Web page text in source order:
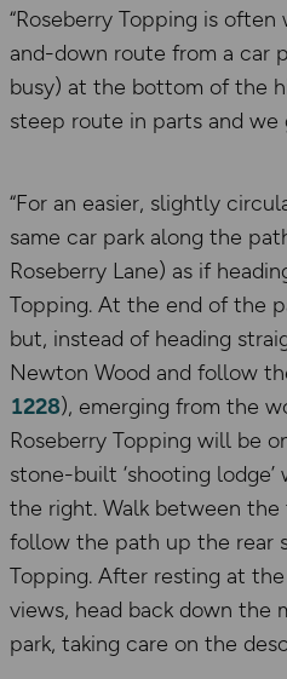
“Roseberry Topping is
and-down route from a car
busy) at the bottom of the
steep route in parts and
“For an easier, slightly
same car park along the
Roseberry Lane) as if
Topping. At the end of the
but, instead of heading
Newton Wood and follow
1228), emerging from the
Roseberry Topping will be
stone-built ‘shooting
the right. Walk between
follow the path up the rear
Topping. After resting at
views, head back down the
park, taking care on the